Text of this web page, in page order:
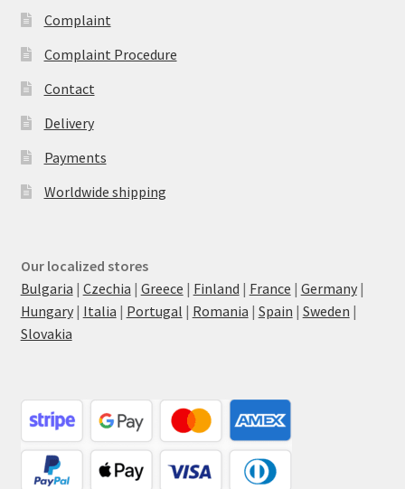
Complaint
Complaint Procedure
Contact
Delivery
Payments
Worldwide shipping
Our localized stores
Bulgaria | Czechia | Greece | Finland | France | Germany|
Hungary| Italia | Portugal | Romania | Spain | Sweden |
Slovakia